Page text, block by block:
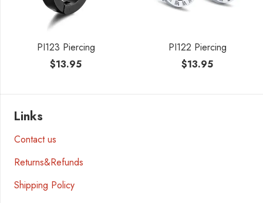
PI123 Piercing
$13.95
PI122 Piercing
$13.95
Links
Contact us
Returns&Refunds
Shipping Policy